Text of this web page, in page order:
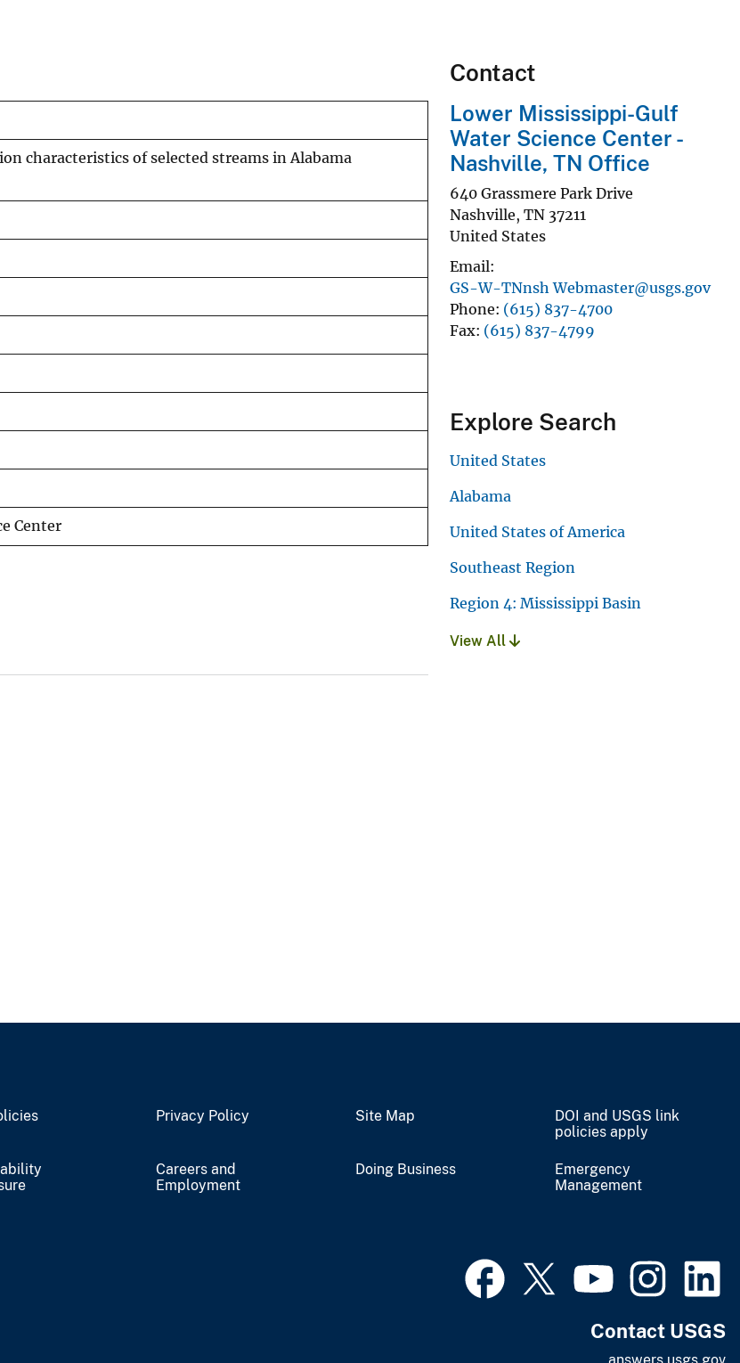
characteristics of selected streams in Alabama
Center
Contact
Lower Mississippi-Gulf
Water Science Center -
Nashville, TN Office
640 Grassmere Park Drive
Nashville, TN 37211
United States
Email
GS-W-TNnsh Webmaster@usgs.gov
Phone (615) 837-4700
Fax (615) 837-4799
Explore Search
United States
Alabama
United States of America
Southeast Region
Region 4: Mississippi Basin
View All
Privacy Policy Site Map
DOI and USGS link
policies apply
Careers and
Employment
Doing Business
Emergency
Management
Contact USGS